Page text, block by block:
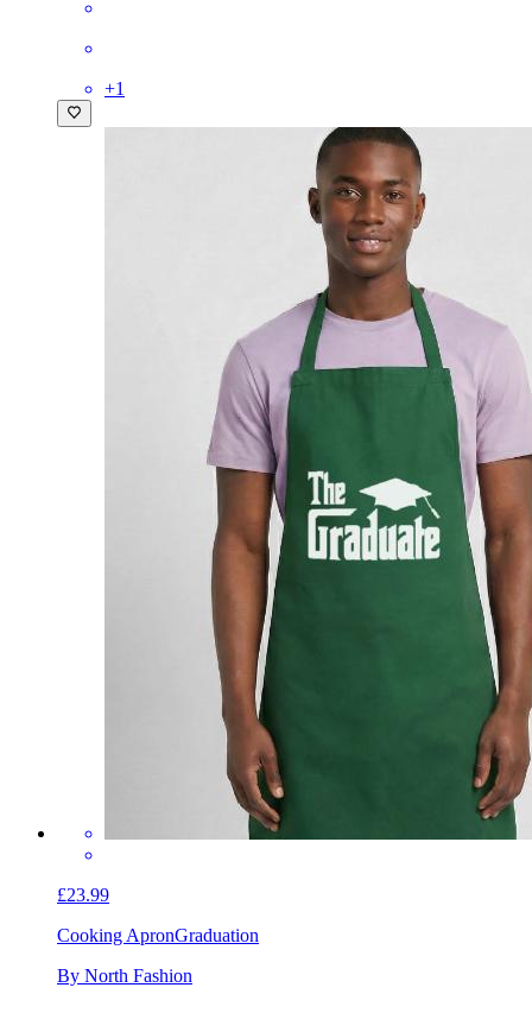
+1
£23.99
Cooking ApronGraduation
By North Fashion